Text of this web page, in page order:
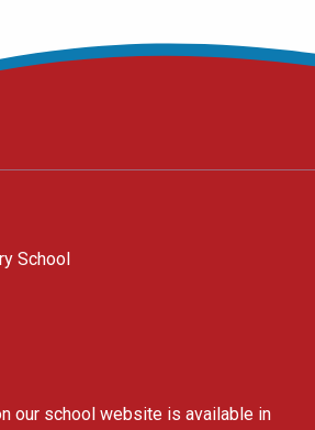
School
our school website is available in